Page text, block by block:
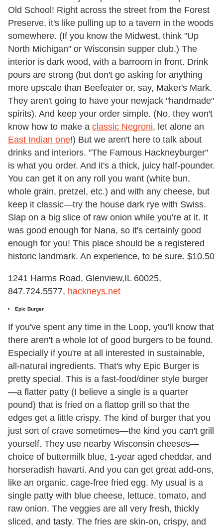
Old School! Right across the street from the Forest
Preserve, it's like pulling up to a tavern in the woods
somewhere. (If you know the Midwest, think "Up
North Michigan" or Wisconsin supper club.) The
interior is dark wood, with a barroom in front. Drink
pours are strong (but don't go asking for anything
more upscale than Beefeater or, say, Maker's Mark.
They aren't going to have your newjack "handmade"
spirits). And keep your order simple. (No, they won't
know how to make a classic Negroni, let alone an
East Indian one!) But we aren't here to talk about
drinks and interiors. "The Famous Hackneyburger"
is what you order. And it's a thick, juicy half-pounder.
You can get it on any roll you want (white bun,
whole grain, pretzel, etc.) and with any cheese, but
keep it classic—try the house dark rye with Swiss.
Slap on a big slice of raw onion while you're at it. It
was good enough for Nana, so it's certainly good
enough for you! This place should be a registered
historic landmark. An experience, to be sure. $10.50
1241 Harms Road, Glenview,IL 60025,
847.724.5577, hackneys.net
Epic Burger
If you've spent any time in the Loop, you'll know that
there aren't a whole lot of good burgers to be found.
Especially if you're at all interested in sustainable,
all-natural ingredients. That's why Epic Burger is
pretty special. This is a fast-food/diner style burger
—a flatter patty (I believe a single is a quarter
pound) that is fried on a flattop grill so that the
edges get a little crispy. The kind of burger that you
just sort of crave sometimes—the kind you can't grill
yourself. They use nearby Wisconsin cheeses—
choice of buttermilk blue, 1-year aged cheddar, and
horseradish havarti. And you can get great add-ons,
like an organic, cage-free fried egg. My usual is a
single patty with blue cheese, lettuce, tomato, and
raw onion. The veggies are all very fresh, thickly
sliced, and tasty. The fries are skin-on, crispy, and